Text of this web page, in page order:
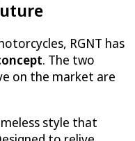
RGNT has
. The two
on the market are
style that